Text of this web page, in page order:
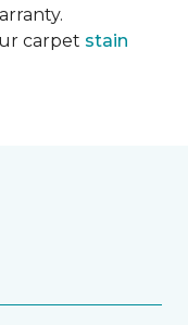
carpet stain